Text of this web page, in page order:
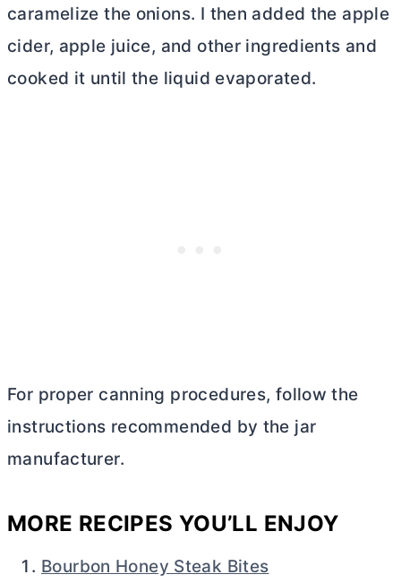
caramelize the onions. I then added the apple
cider, apple juice, and other ingredients and
cooked it until the liquid evaporated.
For proper canning procedures, follow the
instructions recommended by the jar
manufacturer.
MORE RECIPES YOU’LL ENJOY
Bourbon Honey Steak Bites